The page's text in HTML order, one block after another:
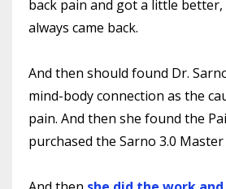
back pain and got a little
always came back.
And then should found Dr.
mind-body connection as the
pain. And then she found the
purchased the Sarno 3.0 Master